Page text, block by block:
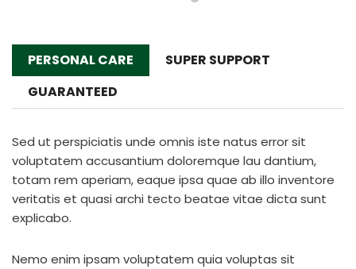
PERSONAL CARE
SUPER SUPPORT
GUARANTEED
Sed ut perspiciatis unde omnis iste natus error sit
voluptatem accusantium doloremque lau dantium,
totam rem aperiam, eaque ipsa quae ab illo inventore
veritatis et quasi archi tecto beatae vitae dicta sunt
explicabo.
Nemo enim ipsam voluptatem quia voluptas sit